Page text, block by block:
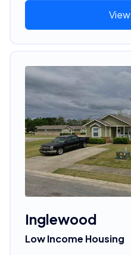
Inglewood
Low Income Housing